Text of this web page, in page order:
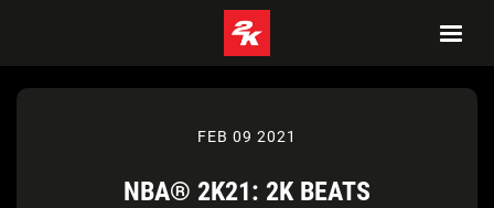
FEB 09 2021
NBA® 2K21: 2K BEATS